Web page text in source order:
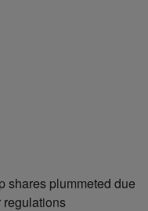
shares plummeted due
regulations